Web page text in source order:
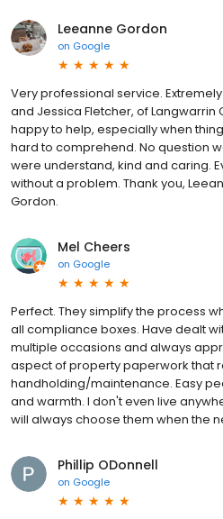
Leeanne Gordon
on Google
Very professional service.
and Jessica Fletcher, of Langwarrin
happy to help, especially when
hard to comprehend. No question
were understand, kind and caring.
without a problem. Thank you,
Gordon.
Mel Cheers
on Google
Perfect. They simplify the process
all compliance boxes. Have dealt
multiple occasions and always
aspect of property paperwork that
handholding/maintenance. Easy
and warmth. I don't even live
will always choose them when the
Phillip ODonnell
on Google